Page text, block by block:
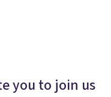
you to join us